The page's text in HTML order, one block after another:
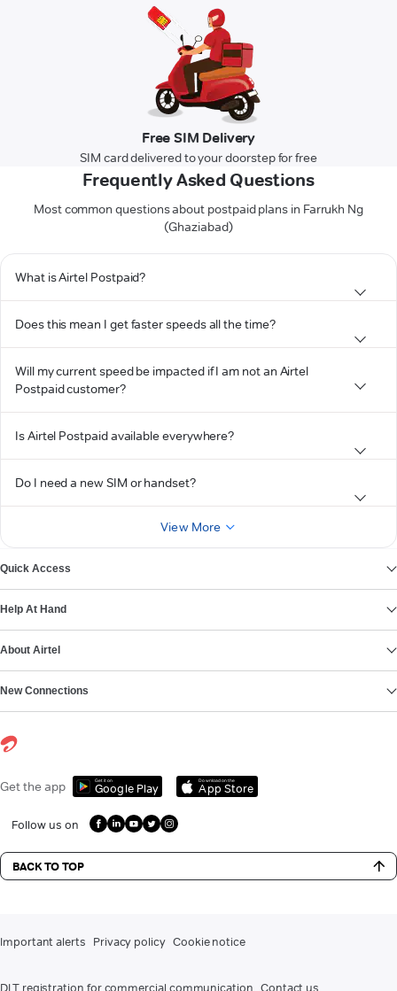
Free SIM Delivery
SIM card delivered to your doorstep for free
Frequently Asked Questions
Most common questions about postpaid plans in Farrukh Ng
(Ghaziabad)
What is Airtel Postpaid?
Does this mean I get faster speeds all the time?
Will my current speed be impacted if I am not an Airtel
Postpaid customer?
Is Airtel Postpaid available everywhere?
Do I need a new SIM or handset?
View More
Quick Access
Help At Hand
About Airtel
New Connections
Get the app Get it on
Google Play
Download on the
App Store
Follow us on
BACK TO TOP
Important alerts Privacy policy Cookie notice
DLT registration for commercial communication Contact us